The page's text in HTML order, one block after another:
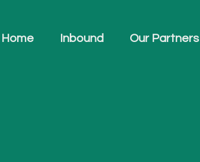
Home Inbound Our Partners